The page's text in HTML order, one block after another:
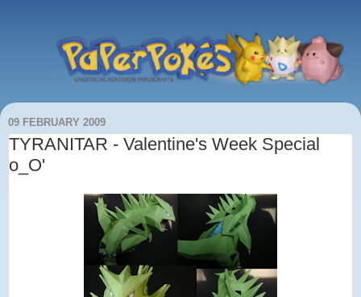
09 FEBRUARY 2009
TYRANITAR - Valentine's Week Special
o_O'